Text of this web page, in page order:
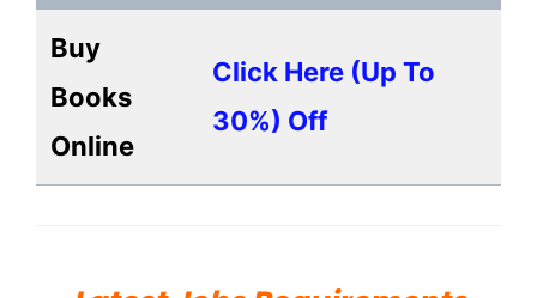
Buy
Books
Online
Click Here (up To
30%) Off